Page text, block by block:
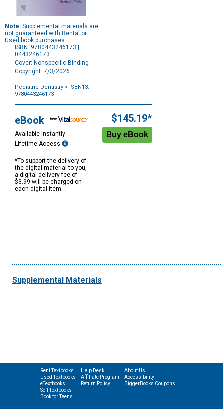
Note: Supplemental materials are
not guaranteed with Rental or
Used book purchases.
ISBN: 9780443246173 |
0443246173
Cover: Nonspecific Binding
Copyright: 7/3/2026
Pediatric Dentistry > ISBN13:
9780443246173
Options
eBook
Available Instantly
Lifetime Access
*To support the delivery of
the digital material to you,
a digital delivery fee of
$3.99 will be charged on
each digital item.
$145.19*
Supplemental Materials
Rent Textbooks
Used Textbooks
eTextbooks
Sell Textbooks
Book for Teens
Help Desk
Affiliate Program
Return Policy
About Us
Accessibility
BiggerBooks Coupons